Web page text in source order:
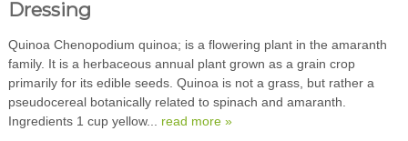
Dressing
Quinoa Chenopodium quinoa; is a flowering plant in the amaranth
family. It is a herbaceous annual plant grown as a grain crop
primarily for its edible seeds. Quinoa is not a grass, but rather a
pseudocereal botanically related to spinach and amaranth.
Ingredients 1 cup yellow... read more »